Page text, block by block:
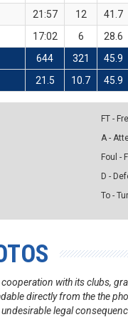
21:57 12 41.7
17:02 6 28.6
644 321 45.9
21.5 10.7 45.9
FT -
A -
Foul -
D -
To -
cooperation with its clubs,
directly from the the
legal